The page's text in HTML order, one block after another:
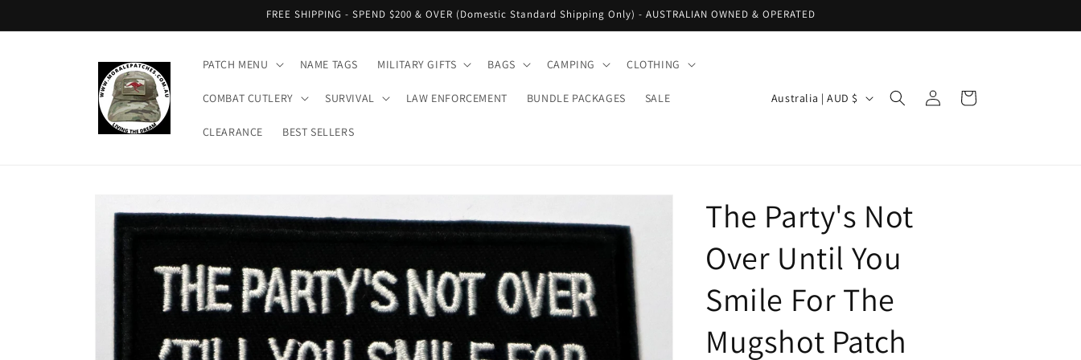
FREE SHIPPING - SPEND $200 & OVER (Domestic Standard Shipping Only) - AUSTRALIAN OWNED & OPERATED
PATCH MENU NAME TAGS MILITARY GIFTS BAGS CAMPING CLOTHING
COMBAT CUTLERY SURVIVAL LAW ENFORCEMENT BUNDLE PACKAGES SALE
CLEARANCE BEST SELLERS
C
/
r
e
g
Australia | AUD $
Log
in
Cart
product
information
The Party's Not
Over Until You
Smile For The
Mugshot Patch